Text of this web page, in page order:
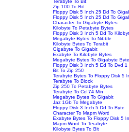
Terabyte To Bit
Zip 100 To Bit
Floppy Disk 5 Inch 25 Dd To
Floppy Disk 5 Inch 25 Dd To
Character To Gigabyte Bytes
Kilobyte To Petabyte Bytes
Floppy Disk 3 Inch 5 Dd To
Megabyte Bytes To Nibble
Kilobyte Bytes To Terabit
Gigabyte To Gigabit
Exabyte To Kilobyte Bytes
Megabyte Bytes To Gigabyte
Floppy Disk 3 Inch 5 Ed To Dvd 1
Bit To Zip 250
Terabyte Bytes To Floppy Disk 5
Terabyte To Block
Zip 250 To Petabyte Bytes
Terabyte To Cd 74 Min
Megabyte Bytes To Gigabit
Jaz 1Gb To Megabyte
Floppy Disk 3 Inch 5 Dd To Byte
Character To Mapm Word
Exabyte Bytes To Floppy Disk 5
Mapm Word To Terabyte
Kilobyte Bytes To Bit